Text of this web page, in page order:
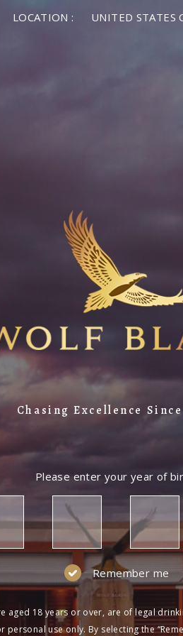
LOCATION : UNITED STATES
Chasing Excellence Since
Please enter your year of
Remember me
aged 18 years or over, are of legal
personal use only. By selecting the